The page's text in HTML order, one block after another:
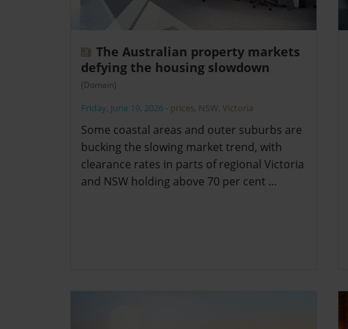
The Australian property markets
defying the housing slowdown
(Domain)
Friday, June 19, 2026 - prices, NSW, Victoria
Some coastal areas and outer suburbs are
bucking the slowing market trend, with
clearance rates in parts of regional Victoria
and NSW holding above 70 per cent …